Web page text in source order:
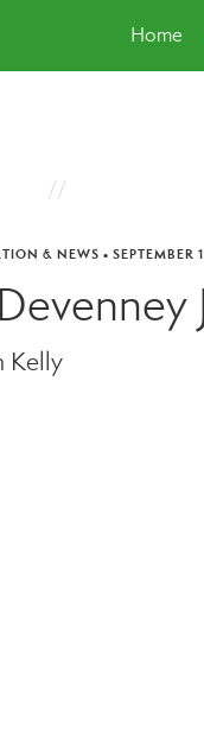
Home
& NEWS • SEPTEMBER
Kelly